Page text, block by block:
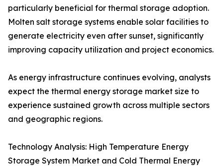
particularly beneficial for thermal storage adoption.
Molten salt storage systems enable solar facilities to
generate electricity even after sunset, significantly
improving capacity utilization and project economics.
As energy infrastructure continues evolving, analysts
expect the thermal energy storage market size to
experience sustained growth across multiple sectors
and geographic regions.
Technology Analysis: High Temperature Energy
Storage System Market and Cold Thermal Energy